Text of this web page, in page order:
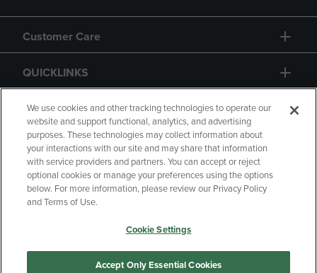
Customer Care
QUICKLINKS
GIFT CARD
Copyright Privacy Policy
Accessibility
Your Privacy Choices
Manage My Data
We use cookies and other tracking technologies to operate our
website and support functional, analytics, and advertising
purposes. These technologies may collect information about
your interactions with our site and may share that information
with service providers and partners. You can accept or reject
optional cookies or manage your preferences using the options
below. For more information, please review our Privacy Policy
and Terms of Use.
Cookie Settings
Accept Only Essential Cookies